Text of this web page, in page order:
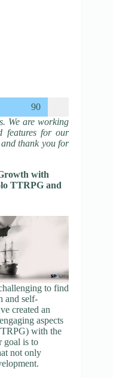
90
We are working
features for our
thank you for
with
TTRPG and
to find
and self-
created an
aspects
with the
goal is to
not only